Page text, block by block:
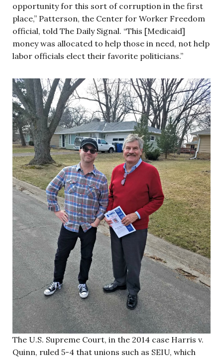
opportunity for this sort of corruption in the first
place,” Patterson, the Center for Worker Freedom
official, told The Daily Signal. “This [Medicaid]
money was allocated to help those in need, not help
labor officials elect their favorite politicians.”
The U.S. Supreme Court, in the 2014 case Harris v.
Quinn, ruled 5-4 that unions such as SEIU, which